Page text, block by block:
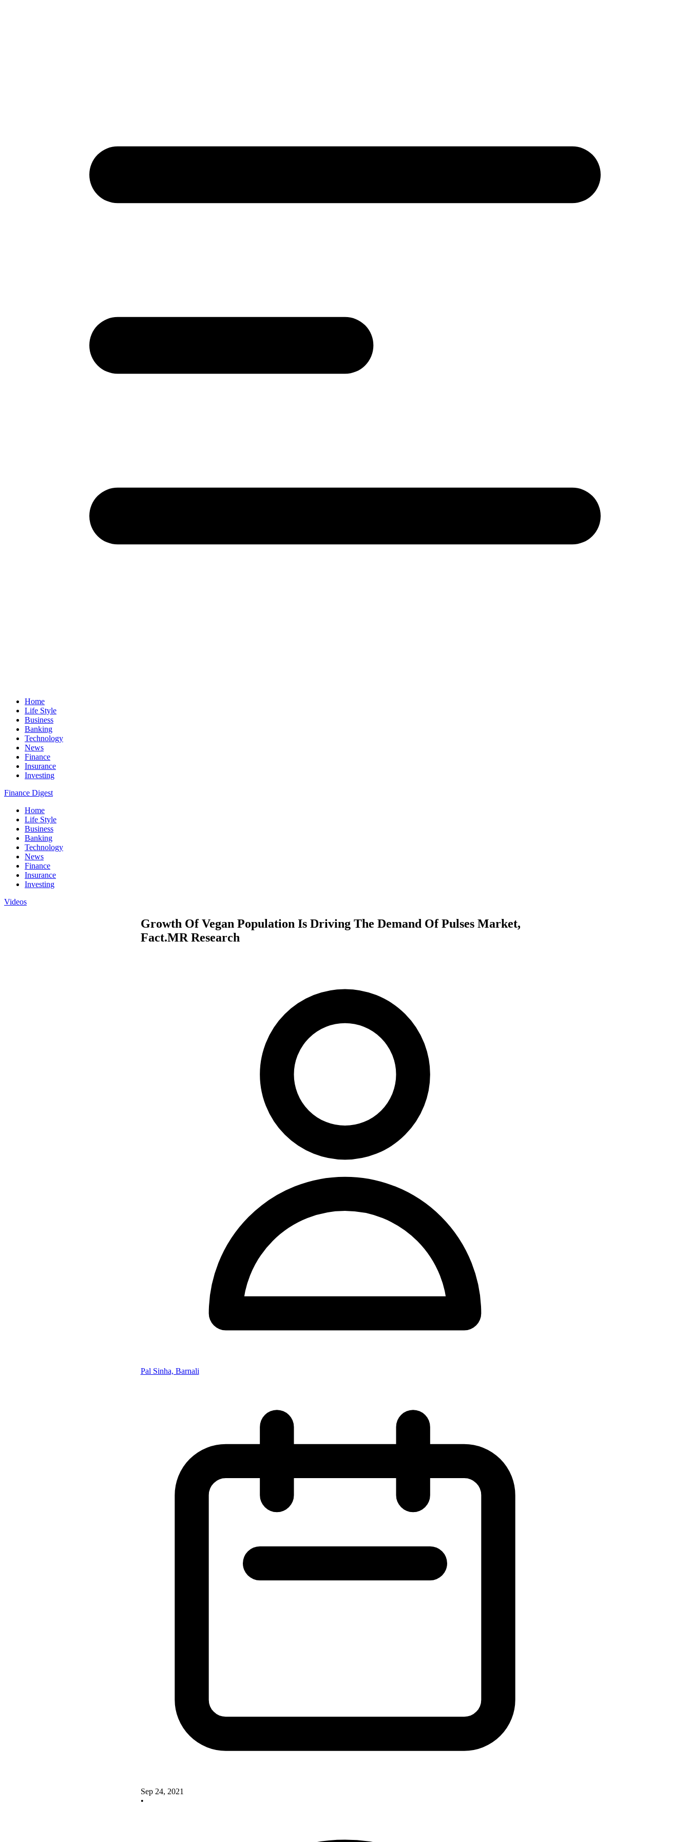
Home
Life Style
Business
Banking
Technology
News
Finance
Insurance
Investing
Finance Digest
Home
Life Style
Business
Banking
Technology
News
Finance
Insurance
Investing
Videos
Growth Of Vegan Population Is Driving The Demand Of Pulses Market,
Fact.MR Research
Pal Sinha, Barnali
Sep 24, 2021
•